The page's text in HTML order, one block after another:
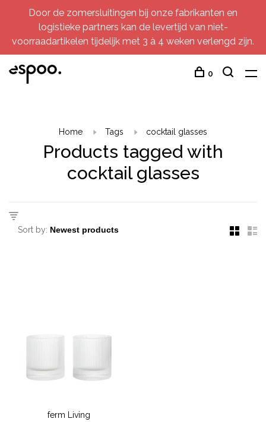
Door de zomersluitingen bij onze fabrikanten en
logistieke partners kan de levertijd van niet-
voorraadartikelen tijdelijk met 3 à 4 weken verlengd zijn.
0
Home Tags cocktail glasses
Products tagged with
cocktail glasses
Sort by:
ferm Living